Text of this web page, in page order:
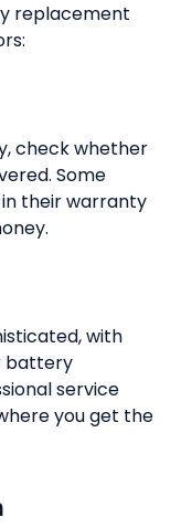
replacement
check whether
Some
their warranty
with
battery
service
you get the